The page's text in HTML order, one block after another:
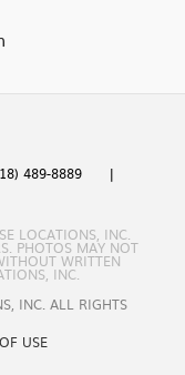
489-8889
LOCATIONS, INC.
PHOTOS MAY NOT
WRITTEN
INC.
INC. ALL RIGHTS
USE